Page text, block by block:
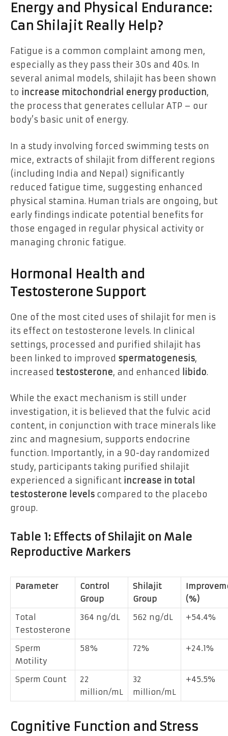
Energy and Physical Endurance:
Can Shilajit Really Help?
Fatigue is a common complaint among men,
especially as they pass their 30s and 40s. In
several animal models, shilajit has been shown
to increase mitochondrial energy production,
the process that generates cellular ATP – our
body’s basic unit of energy.
In a study involving forced swimming tests on
mice, extracts of shilajit from different regions
(including India and Nepal) significantly
reduced fatigue time, suggesting enhanced
physical stamina. Human trials are ongoing, but
early findings indicate potential benefits for
those engaged in regular physical activity or
managing chronic fatigue.
Hormonal Health and
Testosterone Support
One of the most cited uses of shilajit for men is
its effect on testosterone levels. In clinical
settings, processed and purified shilajit has
been linked to improved spermatogenesis,
increased testosterone, and enhanced libido.
While the exact mechanism is still under
investigation, it is believed that the fulvic acid
content, in conjunction with trace minerals like
zinc and magnesium, supports endocrine
function. Importantly, in a 90-day randomized
study, participants taking purified shilajit
experienced a significant increase in total
testosterone levels compared to the placebo
group.
Table 1: Effects of Shilajit on Male
Reproductive Markers
Parameter
Control
Group
Shilajit
Group
(%)
Total
Testosterone
364 ng/dL 562 ng/dL +54.4%
Sperm
Motility
58% 72% +24.1%
Sperm Count
22
million/mL
32
million/mL
+45.5%
Cognitive Function and Stress